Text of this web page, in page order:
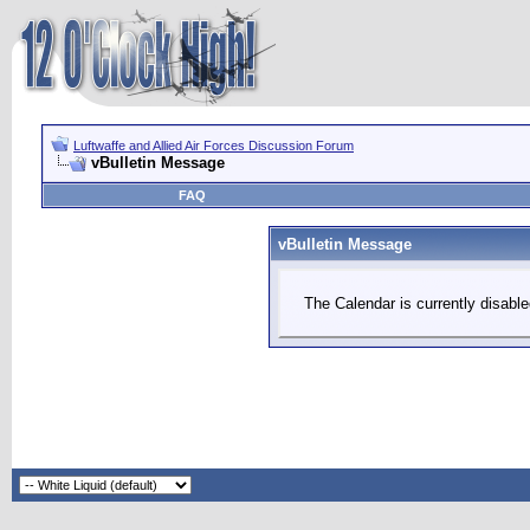
Luftwaffe and Allied Air Forces Discussion Forum
vBulletin Message
FAQ
vBulletin Message
The Calendar is currently